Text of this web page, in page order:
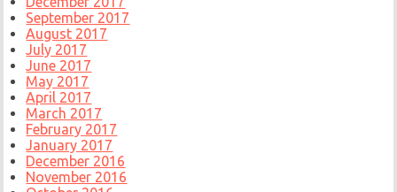
September 2017
August 2017
July 2017
June 2017
May 2017
April 2017
March 2017
February 2017
January 2017
December 2016
November 2016